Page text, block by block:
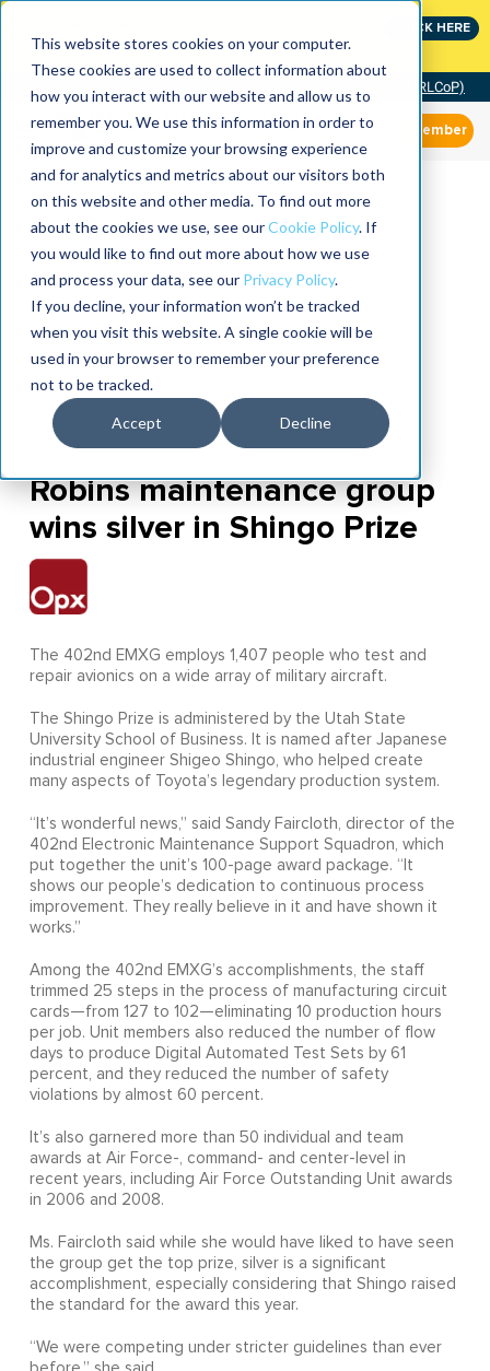
This website stores cookies on your computer.
These cookies are used to collect information about
how you interact with our website and allow us to
remember you. We use this information in order to
improve and customize your browsing experience
and for analytics and metrics about our visitors both
on this website and other media. To find out more
about the cookies we use, see ourCookie Policy. If
you would like to find out more about how we use
and process your data, see our Privacy Policy.
If you decline, your information won’t be tracked
when you visit this website. A single cookie will be
used in your browser to remember your preference
not to be tracked.
Accept Decline
CLICK HERE
Community of Practice (RLCoP)
Member
Robins maintenance group
wins silver in Shingo Prize
The 402nd EMXG employs 1,407 people who test and
repair avionics on a wide array of military aircraft.
The Shingo Prize is administered by the Utah State
University School of Business. It is named after Japanese
industrial engineer Shigeo Shingo, who helped create
many aspects of Toyota’s legendary production system.
“It’s wonderful news,” said Sandy Faircloth, director of the
402nd Electronic Maintenance Support Squadron, which
put together the unit’s 100-page award package. “It
shows our people’s dedication to continuous process
improvement. They really believe in it and have shown it
works.”
Among the 402nd EMXG’s accomplishments, the staff
trimmed 25 steps in the process of manufacturing circuit
cards—from 127 to 102—eliminating 10 production hours
per job. Unit members also reduced the number of flow
days to produce Digital Automated Test Sets by 61
percent, and they reduced the number of safety
violations by almost 60 percent.
It’s also garnered more than 50 individual and team
awards at Air Force-, command- and center-level in
recent years, including Air Force Outstanding Unit awards
in 2006 and 2008.
Ms. Faircloth said while she would have liked to have seen
the group get the top prize, silver is a significant
accomplishment, especially considering that Shingo raised
the standard for the award this year.
“We were competing under stricter guidelines than ever